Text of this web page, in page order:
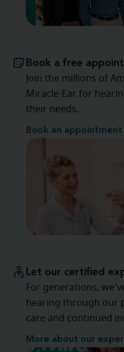
Book a free
Join the millions of
Miracle-Ear for
their needs.
Book an appointment
Let our certified
For generations,
hearing through our
care and continued
More about our